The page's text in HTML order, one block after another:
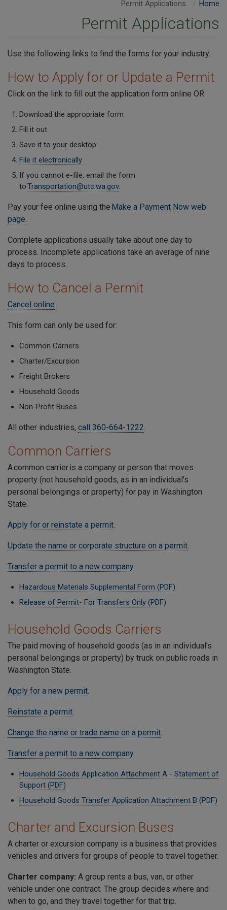
Home
Permit Applications
Use the following links to find the forms for your industry.
How to Apply for or Update a Permit
Click on the link to fill out the application form online OR
Download the appropriate form
Fill it out
Save it to your desktop
File it electronically
If you cannot e-file, email the form
toTransportation@utc.wa.gov.
Pay your fee online using the Make a Payment Now web
page.
Complete applications usually take about one day to
process. Incomplete applications take an average of nine
days to process.
How to Cancel a Permit
Cancel online
This form can only be used for:
Common Carriers
Charter/Excursion
Freight Brokers
Household Goods
Non-Profit Buses
All other industries, call 360-664-1222.
Common Carriers
A common carrier is a company or person that moves
property (not household goods, as in an individual's
personal belongings or property) for pay in Washington
State.
Apply for or reinstate a permit.
Update the name or corporate structure on a permit.
Transfer a permit to a new company.
Hazardous Materials Supplemental Form (PDF)
Release of Permit- For Transfers Only (PDF)
Household Goods Carriers
The paid moving of household goods (as in an individual's
personal belongings or property) by truck on public roads in
Washington State.
Apply for a new permit.
Reinstate a permit.
Change the name or trade name on a permit.
Transfer a permit to a new company.
Household Goods Application Attachment A - Statement of
Support (PDF)
Household Goods Transfer Application Attachment B (PDF)
Charter and Excursion Buses
A charter or excursion company is a business that provides
vehicles and drivers for groups of people to travel together.
Charter company: A group rents a bus, van, or other
vehicle under one contract. The group decides where and
when to go, and they travel together for that trip.